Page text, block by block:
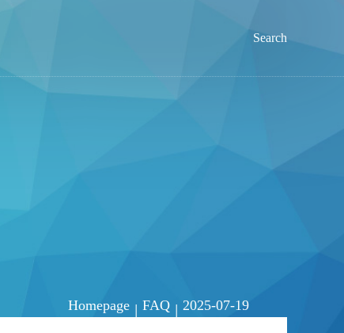
Search
Homepage | FAQ | 2025-07-19